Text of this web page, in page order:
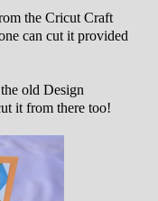
the Cricut Craft
can cut it provided
old Design
it from there too!